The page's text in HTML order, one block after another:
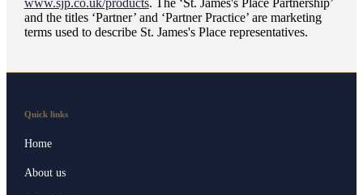
www.sjp.co.uk/products. The ‘St. James'sPlace Partnership’
and the titles ‘Partner’ and ‘Partner Practice’ are marketing
terms used to describe St. James'sPlace representatives.
Quick links
Home
About us